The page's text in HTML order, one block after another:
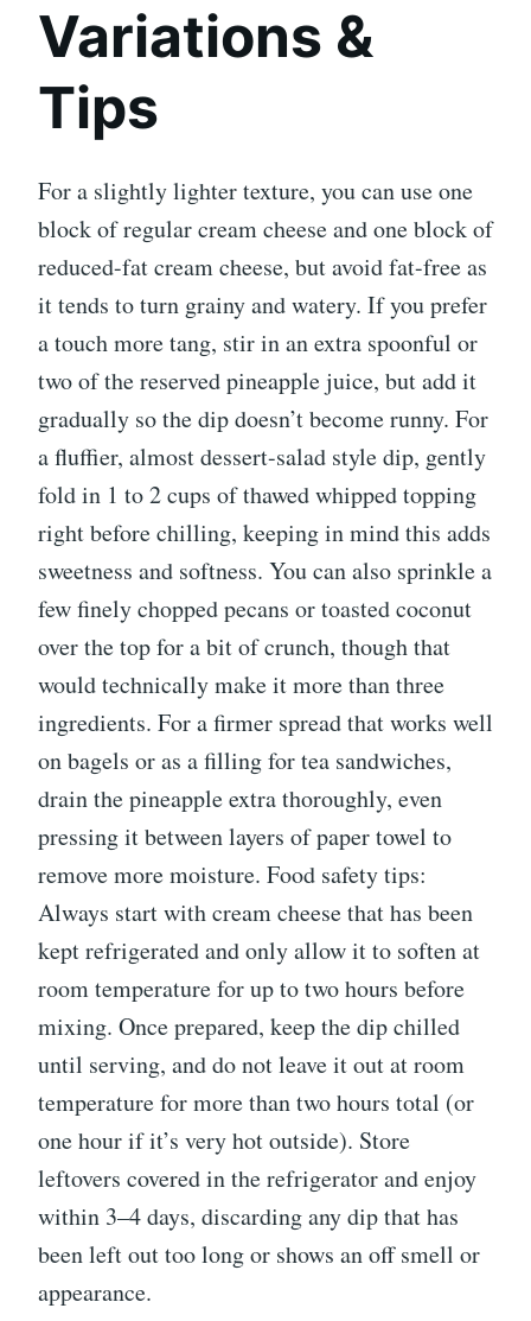
Variations &
Tips
For a slightly lighter texture, you can use one
block of regular cream cheese and one block of
reduced-fat cream cheese, but avoid fat-free as
it tends to turn grainy and watery. If you prefer
a touch more tang, stir in an extra spoonful or
two of the reserved pineapple juice, but add it
gradually so the dip doesn’t become runny. For
a fluffier, almost dessert-salad style dip, gently
fold in 1 to 2 cups of thawed whipped topping
right before chilling, keeping in mind this adds
sweetness and softness. You can also sprinkle a
few finely chopped pecans or toasted coconut
over the top for a bit of crunch, though that
would technically make it more than three
ingredients. For a firmer spread that works well
on bagels or as a filling for tea sandwiches,
drain the pineapple extra thoroughly, even
pressing it between layers of paper towel to
remove more moisture. Food safety tips:
Always start with cream cheese that has been
kept refrigerated and only allow it to soften at
room temperature for up to two hours before
mixing. Once prepared, keep the dip chilled
until serving, and do not leave it out at room
temperature for more than two hours total (or
one hour if it’s very hot outside). Store
leftovers covered in the refrigerator and enjoy
within 3–4 days, discarding any dip that has
been left out too long or shows an off smell or
appearance.